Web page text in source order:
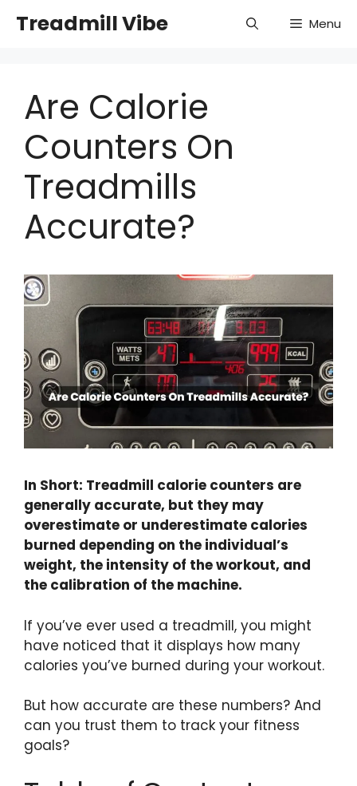
Treadmill Vibe Menu
Are Calorie
Counters On
Treadmills
Accurate?
In Short: Treadmill calorie counters are
generally accurate, but they may
overestimate or underestimate calories
burned depending on the individual’s
weight, the intensity of the workout, and
the calibration of the machine.
If you’ve ever used a treadmill, you might
have noticed that it displays how many
calories you’ve burned during your workout.
But how accurate are these numbers? And
can you trust them to track your fitness
goals?